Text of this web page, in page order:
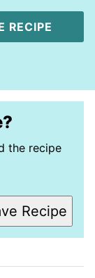
RECIPE
the recipe
Recipe